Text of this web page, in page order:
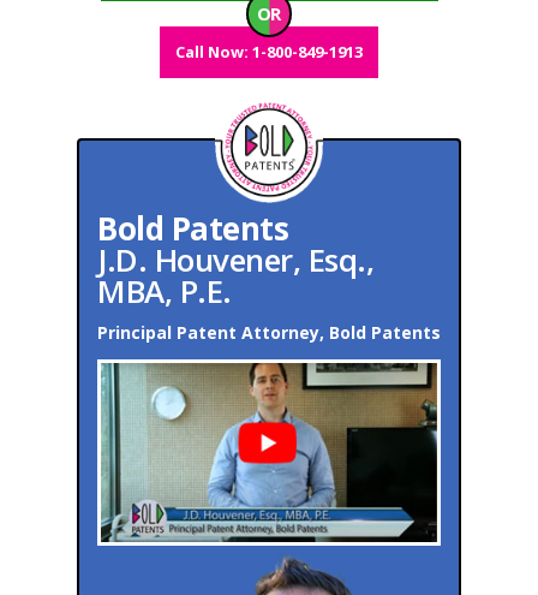
OR
Call Now: 1-800-849-1913
Bold Patents
J.D. Houvener, Esq.,
MBA, P.E.
Principal Patent Attorney, Bold Patents